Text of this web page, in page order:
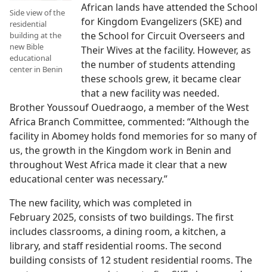
Side view of the
residential
building at the
new Bible
educational
center in Benin
African lands have attended the School
for Kingdom Evangelizers (SKE) and
the School for Circuit Overseers and
Their Wives at the facility. However, as
the number of students attending
these schools grew, it became clear
that a new facility was needed.
Brother Youssouf Ouedraogo, a member of the West
Africa Branch Committee, commented: “Although the
facility in Abomey holds fond memories for so many of
us, the growth in the Kingdom work in Benin and
throughout West Africa made it clear that a new
educational center was necessary.”
The new facility, which was completed in
February 2025, consists of two buildings. The first
includes classrooms, a dining room, a kitchen, a
library, and staff residential rooms. The second
building consists of 12 student residential rooms. The